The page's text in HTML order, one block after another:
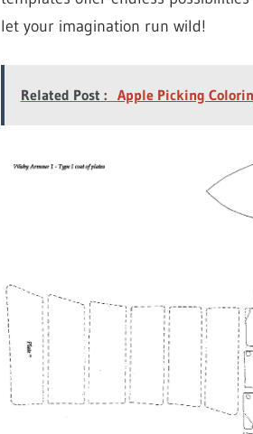
let your imagination run wild!
Related Post : Apple Picking